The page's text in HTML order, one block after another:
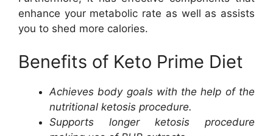
enhance your metabolic rate as well as assists
you to shed more calories.
Benefits of Keto Prime Diet
Achieves body goals with the help of the
nutritional ketosis procedure.
Supports longer ketosis procedure